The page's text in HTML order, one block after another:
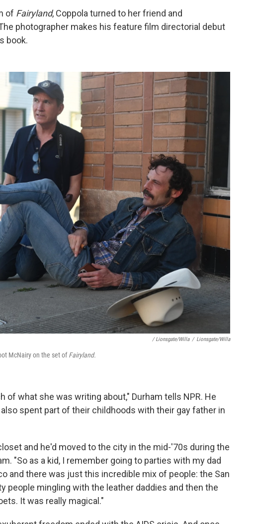
of Fairyland, Coppola turned to her friend and
photographer makes his feature film directorial debut
book.
/ Lionsgate/Willa / Lionsgate/Willa
McNairy on the set ofFairyland.
of what she was writing about," Durham tells NPR. He
spent part of their childhoods with their gay father in
and he'd moved to the city in the mid-'70s during the
"So as a kid, I remember going to parties with my dad
and there was just this incredible mix of people: the San
people mingling with the leather daddies and then the
It was really magical."